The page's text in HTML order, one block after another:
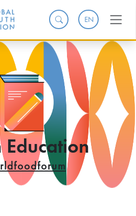
EN
Education